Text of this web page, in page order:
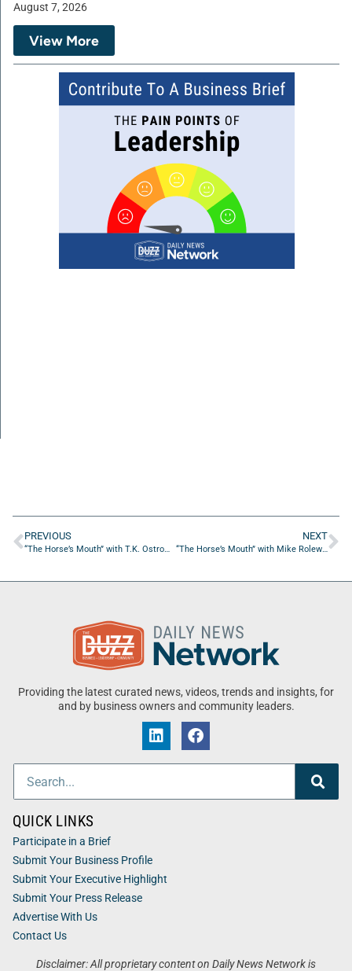
August 7, 2026
View More
PREVIOUS
“The Horse’s Mouth” with T.K. Ostrom from TASKedu Consulting
NEXT
“The Horse’s Mouth” with Mike Rolewicz, Michael Brady, & David Sillick
Providing the latest curated news, videos, trends and insights, for
and by business owners and community leaders.
Disclaimer: All proprietary content on Daily News Network is
QUICK LINKS
Participate in a Brief
Submit Your Business Profile
Submit Your Executive Highlight
Submit Your Press Release
Advertise With Us
Contact Us